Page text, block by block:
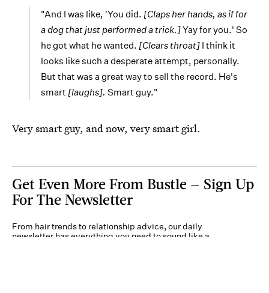
"And I was like, 'You did. [Claps her hands, as if for
a dog that just performed a trick.]Yay for you.' So
he got what he wanted. [Clears throat] I think it
looks like such a desperate attempt, personally.
But that was a great way to sell the record. He's
smart [laughs]. Smart guy."
Very smart guy, and now, very smart girl.
Get Even More From Bustle — Sign Up
For The Newsletter
From hair trends to relationship advice, our daily
newsletter has everything you need to sound like a